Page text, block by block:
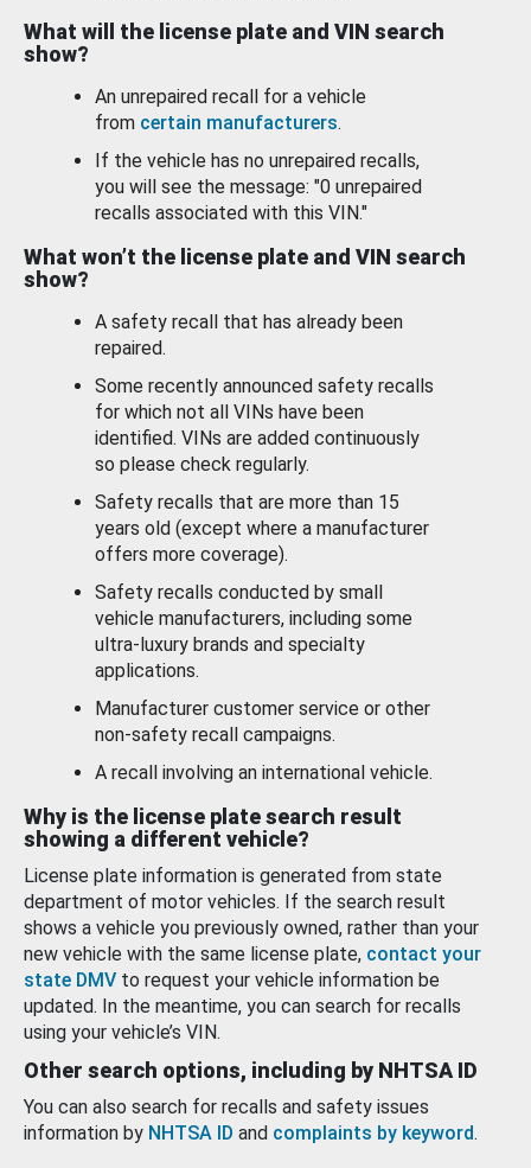
What will the license plate and VIN search
show?
An unrepaired recall for a vehicle
from certain manufacturers.
If the vehicle has no unrepaired recalls,
you will see the message: "0 unrepaired
recalls associated with this VIN."
What won’t the license plate and VIN search
show?
A safety recall that has already been
repaired.
Some recently announced safety recalls
for which not all VINs have been
identified. VINs are added continuously
so please check regularly.
Safety recalls that are more than 15
years old (except where a manufacturer
offers more coverage).
Safety recalls conducted by small
vehicle manufacturers, including some
ultra-luxury brands and specialty
applications.
Manufacturer customer service or other
non-safety recall campaigns.
A recall involving an international vehicle.
Why is the license plate search result
showing a different vehicle?
License plate information is generated from state
department of motor vehicles. If the search result
shows a vehicle you previously owned, rather than your
new vehicle with the same license plate, contact your
state DMV to request your vehicle information be
updated. In the meantime, you can search for recalls
using your vehicle’s VIN.
Other search options, including by NHTSA ID
You can also search for recalls and safety issues
information by NHTSA ID and complaints by keyword.